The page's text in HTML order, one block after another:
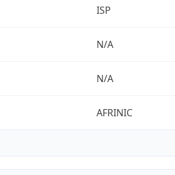
ISP
N/A
N/A
AFRINIC